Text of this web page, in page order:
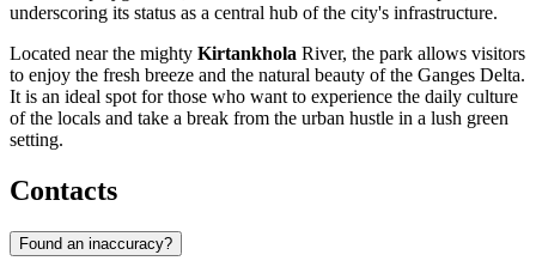
underscoring its status as a central hub of the city's infrastructure.
Located near the mighty Kirtankhola River, the park allows visitors
to enjoy the fresh breeze and the natural beauty of the Ganges Delta.
It is an ideal spot for those who want to experience the daily culture
of the locals and take a break from the urban hustle in a lush green
setting.
Contacts
Found an inaccuracy?